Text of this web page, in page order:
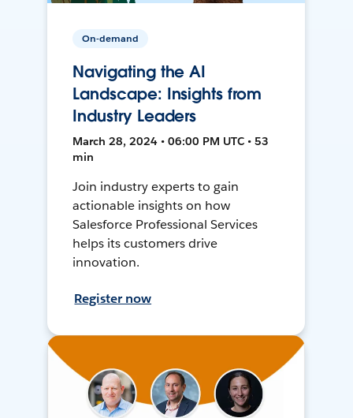
On-demand
Navigating the AI
Landscape: Insights from
Industry Leaders
March 28, 2024 • 06:00 PM UTC • 53
min
Join industry experts to gain
actionable insights on how
Salesforce Professional Services
helps its customers drive
innovation.
Register now